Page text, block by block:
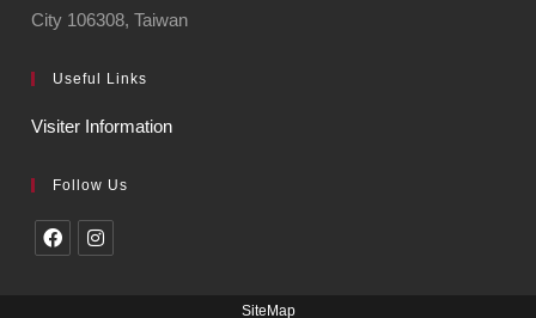
City 106308, Taiwan
Useful Links
Visiter Information
Follow Us
SiteMap